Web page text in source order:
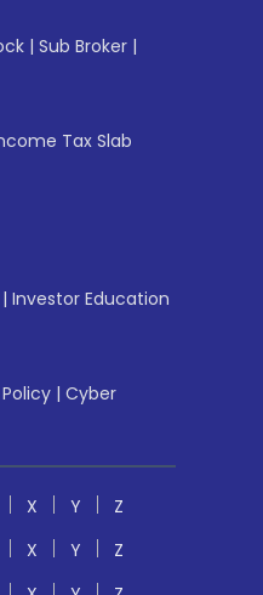
| Sub Broker |
Tax Slab
| Investor Education
| Cyber
X Y
Z
X Y
Z